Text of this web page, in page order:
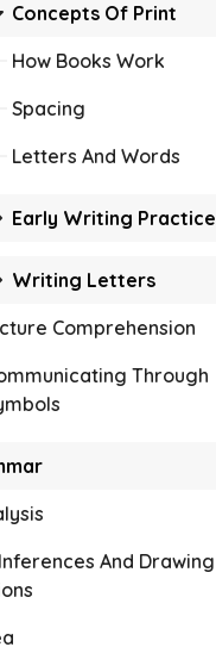
Concepts Of Print
How Books Work
Spacing
Letters And Words
Early Writing Practice
Writing Letters
Comprehension
Through
And Drawing